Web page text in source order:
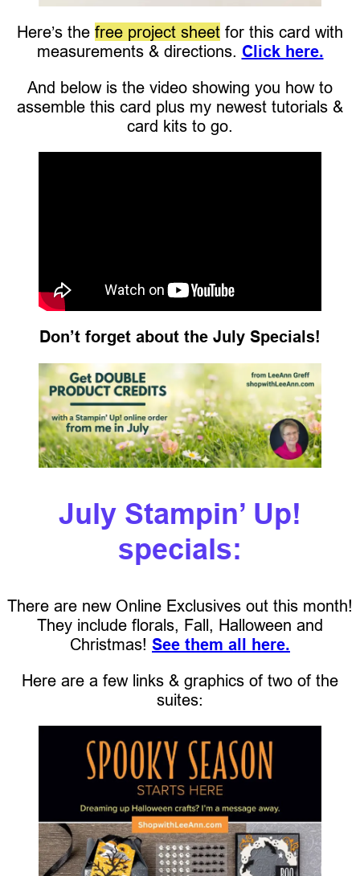
Here’s the free project sheet for this card with
measurements & directions. Click here.
And below is the video showing you how to
assemble this card plus my newest tutorials &
card kits to go.
Don’t forget about the July Specials!
July Stampin’ Up!
specials:
There are new Online Exclusives out this month!
They include florals, Fall, Halloween and
Christmas! See them all here.
Here are a few links & graphics of two of the
suites: